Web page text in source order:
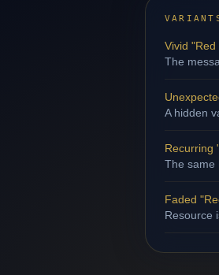
Vivid "Red
The
A hidden
Recurring
The same
Faded
Resource